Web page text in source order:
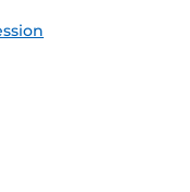
Feed (ICS)